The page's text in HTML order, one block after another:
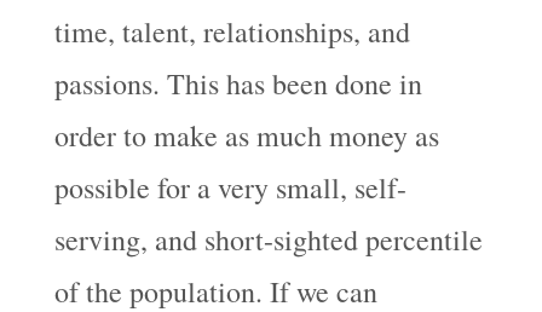
time, talent, relationships, and
passions. This has been done in
order to make as much money as
possible for a very small, self-
serving, and short-sighted percentile
of the population. If we can